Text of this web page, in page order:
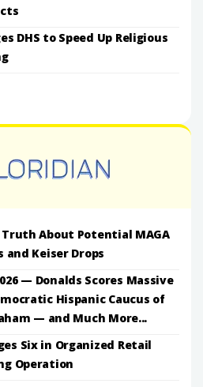
DHS to Speed Up Religious
About Potential MAGA
and Keiser Drops
— Donalds Scores Massive
Hispanic Caucus of
— and Much More...
Six in Organized Retail
Operation